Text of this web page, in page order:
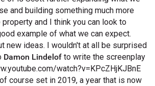
and building something much more
and I think you can look to
example of what we can expect.
new ideas. I wouldn't at all be surprised
Damon Lindelof to write the screenplay
watch?v=KPcZHjKJBnE
course set in 2019, a year that is now